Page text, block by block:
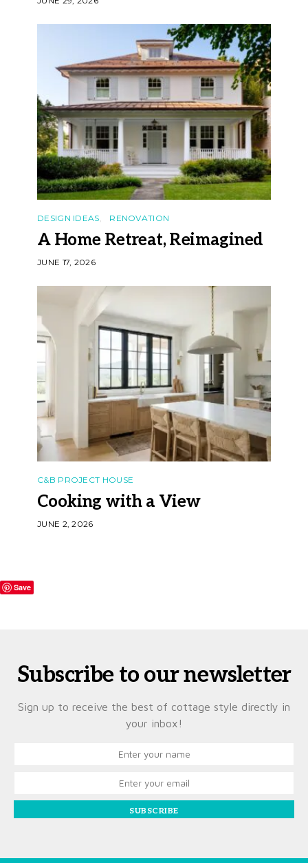
DESIGN IDEAS RENOVATION
A Home Retreat, Reimagined
JUNE 17, 2026
C&B PROJECT HOUSE
Cooking with a View
JUNE 2, 2026
Save
Subscribe to our newsletter
Sign up to receive the best of cottage style directly in
your inbox!
SUBSCRIBE